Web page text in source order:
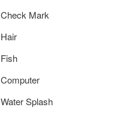
Check Mark
Hair
Fish
Computer
Water Splash